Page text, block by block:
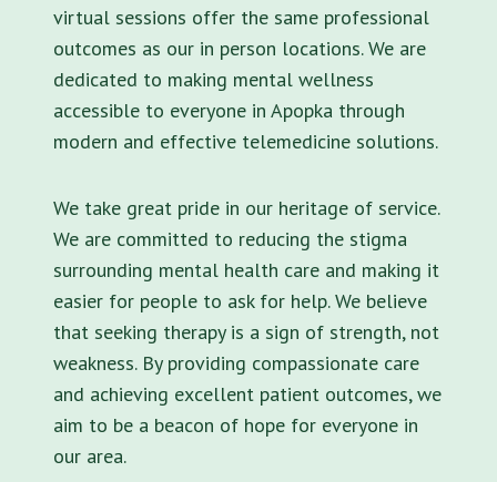
virtual sessions offer the same professional
outcomes as our in person locations. We are
dedicated to making mental wellness
accessible to everyone in Apopka through
modern and effective telemedicine solutions.
We take great pride in our heritage of service.
We are committed to reducing the stigma
surrounding mental health care and making it
easier for people to ask for help. We believe
that seeking therapy is a sign of strength, not
weakness. By providing compassionate care
and achieving excellent patient outcomes, we
aim to be a beacon of hope for everyone in
our area.